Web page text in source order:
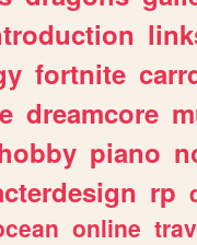
fortnite
dreamcore
piano
rp
online